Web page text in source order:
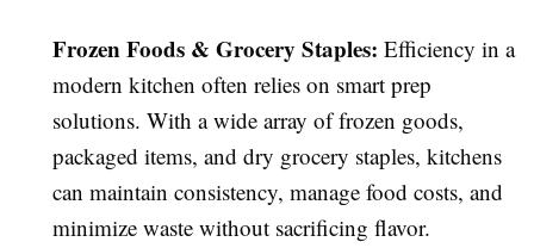
Frozen Foods & Grocery Staples: Efficiency in a
modern kitchen often relies on smart prep
solutions. With a wide array of frozen goods,
packaged items, and dry grocery staples, kitchens
can maintain consistency, manage food costs, and
minimize waste without sacrificing flavor.